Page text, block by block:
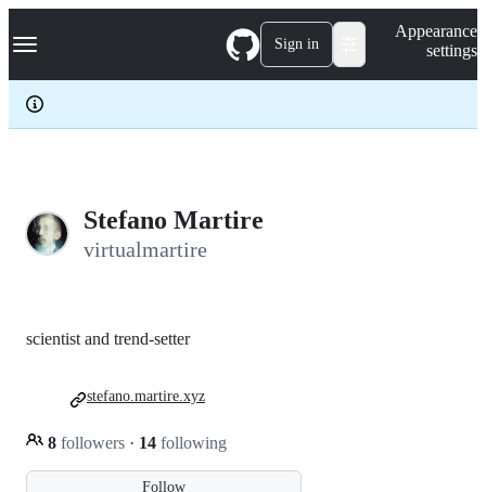
k
p
c
Navigation Menu Sign in
Appearance
settings
Stefano Martire
virtualmartire
Follow
scientist and trend-setter
8 followers · 14 following
stefano.martire.xyz